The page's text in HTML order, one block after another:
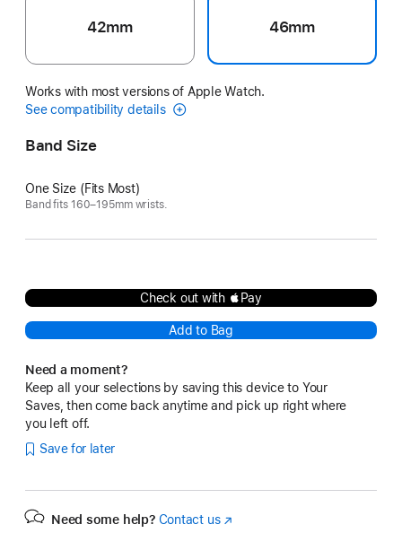
42mm 46mm
Works with most versions of Apple Watch.
See compatibility details
Band Size
One Size (Fits Most)
Band fits 160–195mm wrists.
Check out with Pay
Add to Bag
Need a moment?
Keep all your selections by saving this device to Your
Saves, then come back anytime and pick up right where
you left off.
Save for later
Need some help? Contact us(Opens